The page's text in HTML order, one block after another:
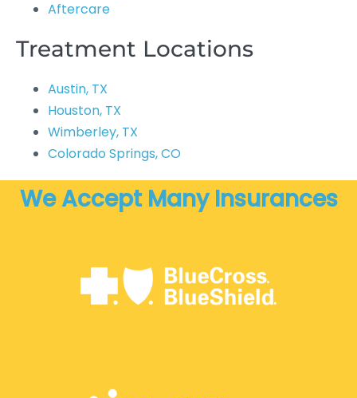
Aftercare
Treatment Locations
Austin, TX
Houston, TX
Wimberley, TX
Colorado Springs, CO
We Accept Many Insurances